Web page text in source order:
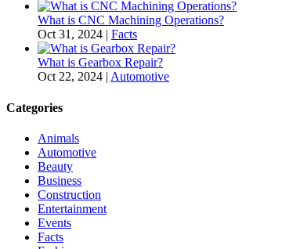
What is CNC Machining Operations?
Oct 31, 2024 | Facts
What is Gearbox Repair?
Oct 22, 2024 | Automotive
Categories
Animals
Automotive
Beauty
Business
Construction
Entertainment
Events
Facts